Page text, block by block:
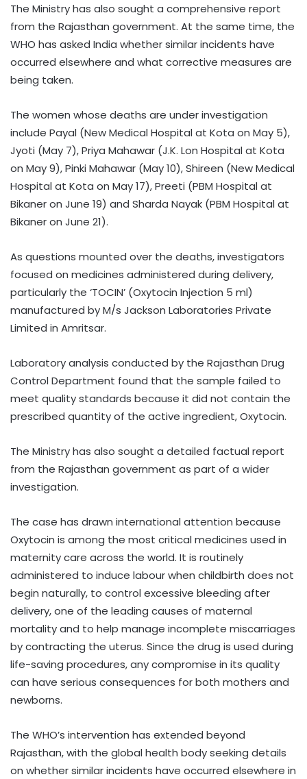
The Ministry has also sought a comprehensive report
from the Rajasthan government. At the same time, the
WHO has asked India whether similar incidents have
occurred elsewhere and what corrective measures are
being taken.
The women whose deaths are under investigation
include Payal (New Medical Hospital at Kota on May 5),
Jyoti (May 7), Priya Mahawar (J.K. Lon Hospital at Kota
on May 9), Pinki Mahawar (May 10), Shireen (New Medical
Hospital at Kota on May 17), Preeti (PBM Hospital at
Bikaner on June 19) and Sharda Nayak (PBM Hospital at
Bikaner on June 21).
As questions mounted over the deaths, investigators
focused on medicines administered during delivery,
particularly the ‘TOCIN’ (Oxytocin Injection 5 ml)
manufactured by M/s Jackson Laboratories Private
Limited in Amritsar.
Laboratory analysis conducted by the Rajasthan Drug
Control Department found that the sample failed to
meet quality standards because it did not contain the
prescribed quantity of the active ingredient, Oxytocin.
The Ministry has also sought a detailed factual report
from the Rajasthan government as part of a wider
investigation.
The case has drawn international attention because
Oxytocin is among the most critical medicines used in
maternity care across the world. It is routinely
administered to induce labour when childbirth does not
begin naturally, to control excessive bleeding after
delivery, one of the leading causes of maternal
mortality and to help manage incomplete miscarriages
by contracting the uterus. Since the drug is used during
life-saving procedures, any compromise in its quality
can have serious consequences for both mothers and
newborns.
The WHO’s intervention has extended beyond
Rajasthan, with the global health body seeking details
on whether similar incidents have occurred elsewhere in